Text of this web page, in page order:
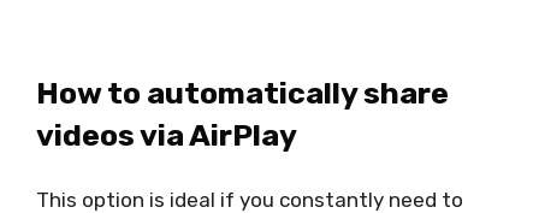
How to automatically share
videos via AirPlay
This option is ideal if you constantly need to